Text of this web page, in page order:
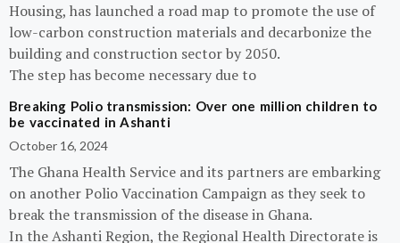
Housing, has launched a road map to promote the use of
low-carbon construction materials and decarbonize the
building and construction sector by 2050.
The step has become necessary due to
Breaking Polio transmission: Over one million children to
be vaccinated in Ashanti
October 16, 2024
The Ghana Health Service and its partners are embarking
on another Polio Vaccination Campaign as they seek to
break the transmission of the disease in Ghana.
In the Ashanti Region, the Regional Health Directorate is